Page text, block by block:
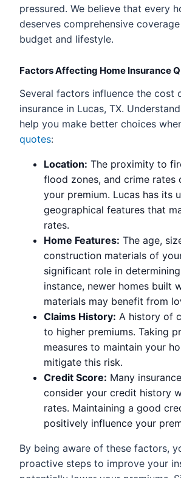
pressured. We believe that every
deserves comprehensive
budget and lifestyle.
Factors Affecting Home Insurance
Several factors influence the cost
insurance in Lucas, TX.
help you make better choices
quotes:
Location: The proximity to
flood zones, and crime rates
your premium. Lucas has its
geographical features that
rates.
Home Features: The age,
construction materials of
significant role in
instance, newer homes built
materials may benefit from
Claims History: A history of
to higher premiums. Taking
measures to maintain your
mitigate this risk.
Credit Score: Many
consider your credit history
rates. Maintaining a good
positively influence your
By being aware of these factors,
proactive steps to improve your